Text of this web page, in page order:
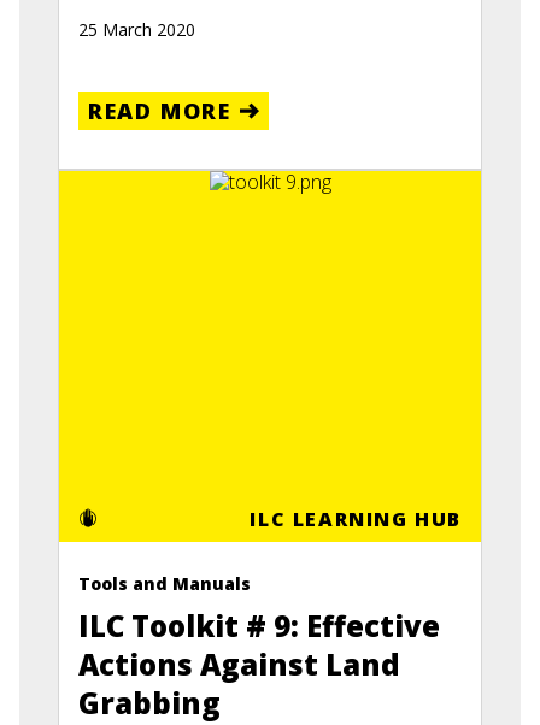
25 March 2020
READ MORE
ILC LEARNING HUB
Tools and Manuals
ILC Toolkit # 9: Effective
Actions Against Land
Grabbing